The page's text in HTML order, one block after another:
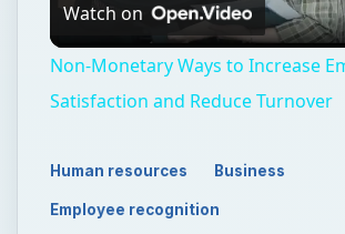
Video
Watch on
Non-Monetary Ways to Increase
Satisfaction and Reduce Turnover
Human resources Business
Employee recognition